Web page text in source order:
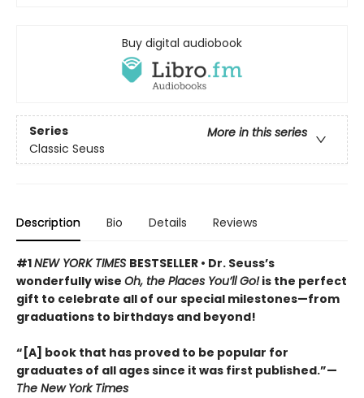
Buy digital audiobook
Series
More in this series
Classic Seuss
Description Bio Details Reviews
#1NEW YORK TIMES BESTSELLER • Dr. Seuss’s
wonderfully wise Oh, the Places You’ll Go!is the perfect
gift to celebrate all of our special milestones—from
graduations to birthdays and beyond!
“[A] book that has proved to be popular for
graduates of all ages since it was first published.”—
The New York Times